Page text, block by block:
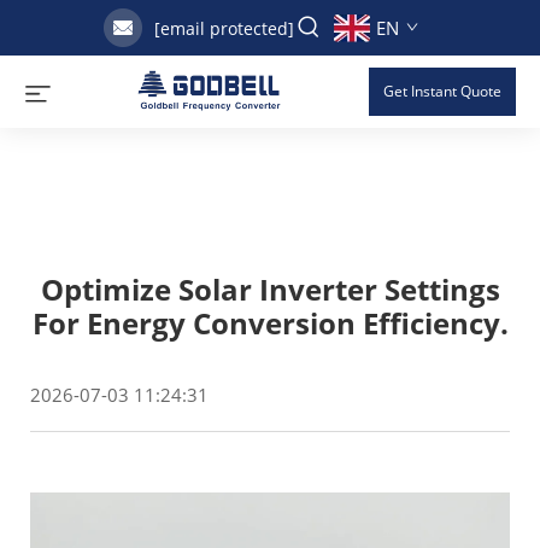
[email protected] EN
Get Instant Quote
Optimize Solar Inverter Settings
For Energy Conversion Efficiency.
2026-07-03 11:24:31